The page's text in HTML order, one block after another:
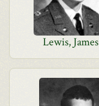
Lewis, James